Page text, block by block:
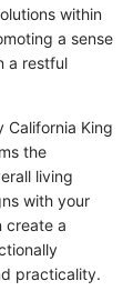
within
a sense
a restful
California King
the
living
with your
create a
practicality.